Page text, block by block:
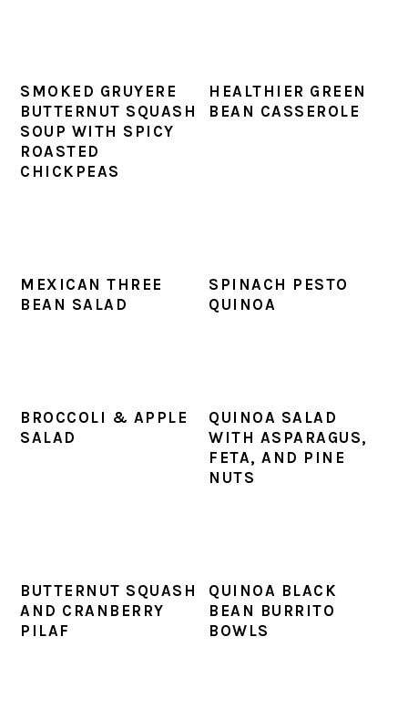
SMOKED GRUYERE
BUTTERNUT SQUASH
SOUP WITH SPICY
ROASTED
CHICKPEAS
HEALTHIER GREEN
BEAN CASSEROLE
MEXICAN THREE
BEAN SALAD
SPINACH PESTO
QUINOA
BROCCOLI & APPLE
SALAD
QUINOA SALAD
WITH ASPARAGUS,
FETA, AND PINE
NUTS
BUTTERNUT SQUASH
AND CRANBERRY
PILAF
QUINOA BLACK
BEAN BURRITO
BOWLS